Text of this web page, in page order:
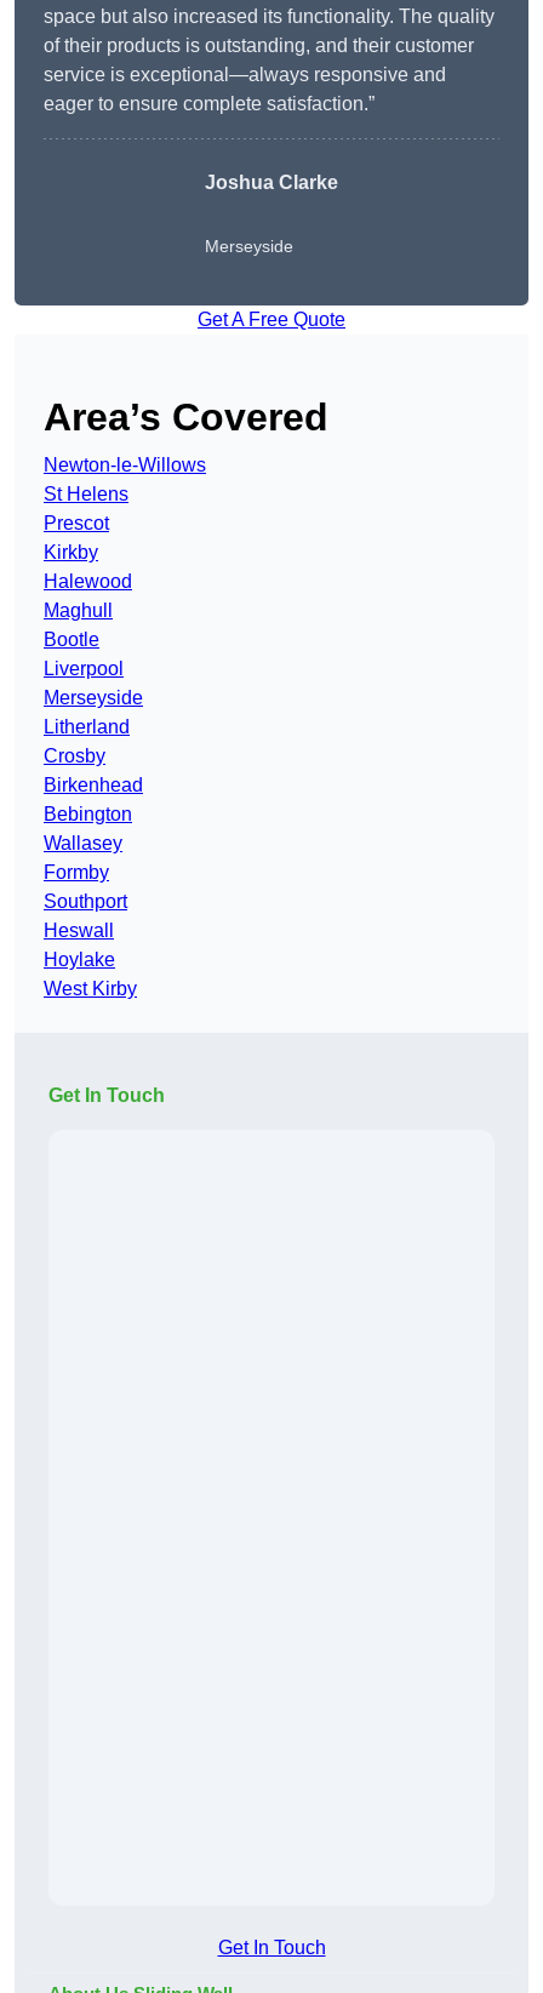
space but also increased its functionality. The quality
of their products is outstanding, and their customer
service is exceptional—always responsive and
eager to ensure complete satisfaction.”
Joshua Clarke
Merseyside
Get A Free Quote
Area’s Covered
Newton-le-Willows
St Helens
Prescot
Kirkby
Halewood
Maghull
Bootle
Liverpool
Merseyside
Litherland
Crosby
Birkenhead
Bebington
Wallasey
Formby
Southport
Heswall
Hoylake
West Kirby
Get In Touch
Get In Touch